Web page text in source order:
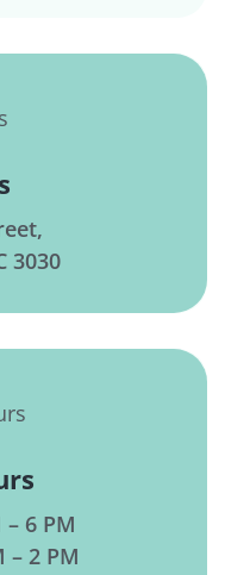
3030
6 PM
– 2 PM